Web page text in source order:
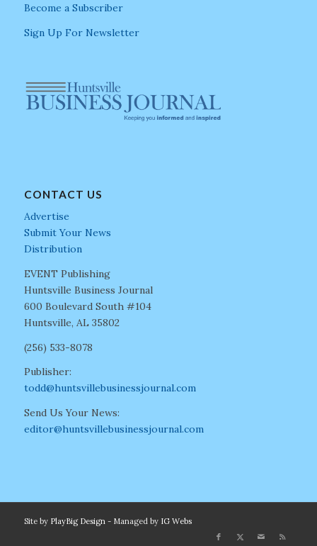
Become a Subscriber
Sign Up For Newsletter
CONTACT US
Advertise
Submit Your News
Distribution
EVENT Publishing
Huntsville Business Journal
600 Boulevard South #104
Huntsville, AL 35802
(256) 533-8078
Publisher:
todd@huntsvillebusinessjournal.com
Send Us Your News:
editor@huntsvillebusinessjournal.com
Site by PlayBig Design- Managed by IG Webs